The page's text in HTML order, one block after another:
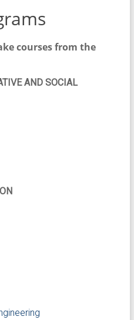
courses from the
AND SOCIAL